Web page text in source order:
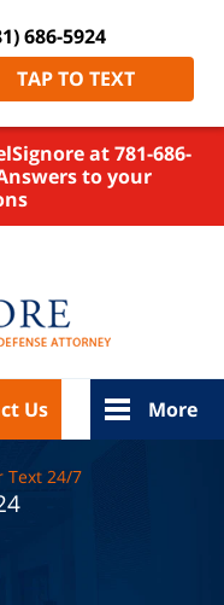
at 781-686-
to your
686-5924
TAP TO TEXT
Us More
Text 24/7